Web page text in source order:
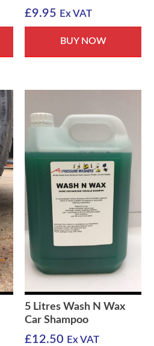
£9.95 Ex VAT
BUY NOW
5 Litres Wash N Wax
Car Shampoo
£12.50 Ex VAT